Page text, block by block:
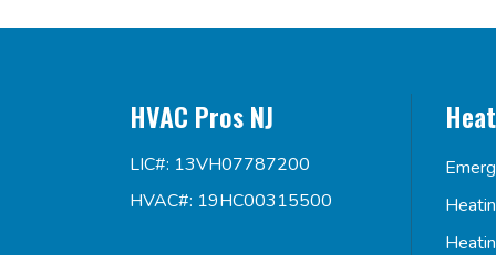
HVAC Pros NJ
LIC#: 13VH07787200
HVAC#: 19HC00315500